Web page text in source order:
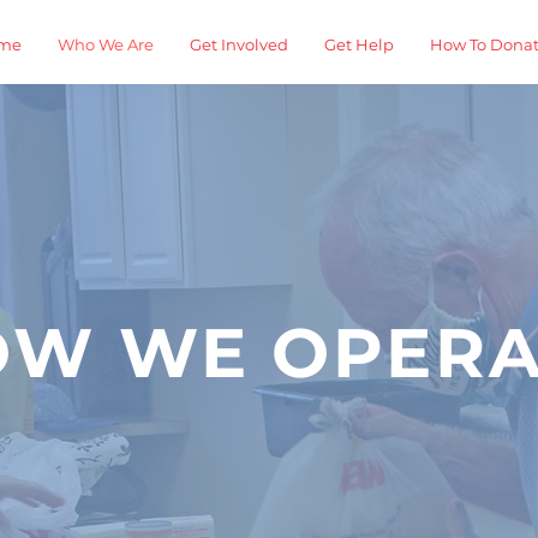
Who We Are Get Involved Get Help How To
WE